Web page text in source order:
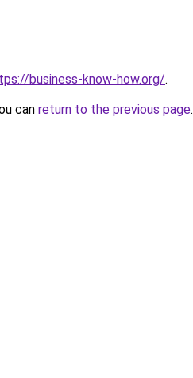
business-know-how.org/.
can return to the previous page.